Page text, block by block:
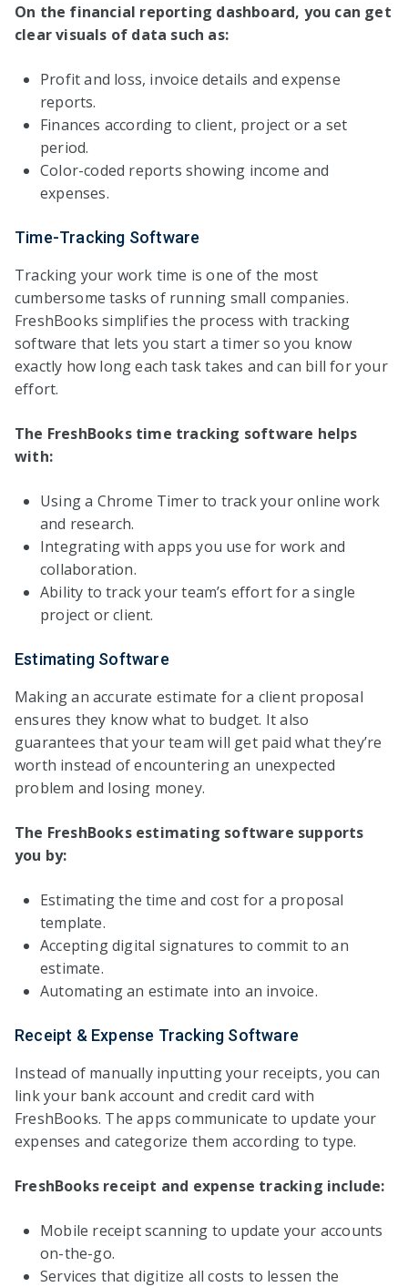
On the financial reporting dashboard, you can get
clear visuals of data such as:
Profit and loss, invoice details and expense
reports.
Finances according to client, project or a set
period.
Color-coded reports showing income and
expenses.
Time-Tracking Software
Tracking your work time is one of the most
cumbersome tasks of running small companies.
FreshBooks simplifies the process with tracking
software that lets you start a timer so you know
exactly how long each task takes and can bill for your
effort.
The FreshBooks time tracking software helps
with:
Using a Chrome Timer to track your online work
and research.
Integrating with apps you use for work and
collaboration.
Ability to track your team’s effort for a single
project or client.
Estimating Software
Making an accurate estimate for a client proposal
ensures they know what to budget. It also
guarantees that your team will get paid what they’re
worth instead of encountering an unexpected
problem and losing money.
The FreshBooks estimating software supports
you by:
Estimating the time and cost for a proposal
template.
Accepting digital signatures to commit to an
estimate.
Automating an estimate into an invoice.
Receipt & Expense Tracking Software
Instead of manually inputting your receipts, you can
link your bank account and credit card with
FreshBooks. The apps communicate to update your
expenses and categorize them according to type.
FreshBooks receipt and expense tracking include:
Mobile receipt scanning to update your accounts
on-the-go.
Services that digitize all costs to lessen the